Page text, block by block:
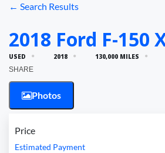
INVENTORY
← Search Results
2018 Ford F-150
USED 2018 130,000 MILES
SHARE
Photos
Price
Estimated Payment